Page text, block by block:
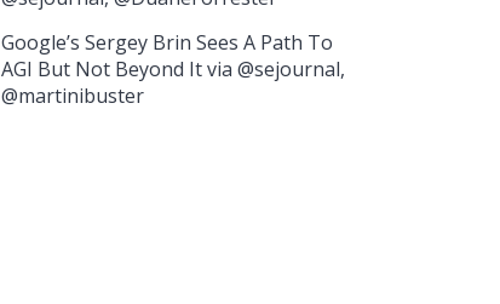
Google’s Sergey Brin Sees A Path To
AGI But Not Beyond It via @sejournal,
@martinibuster